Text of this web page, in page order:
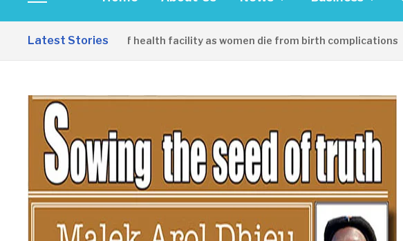
sidebar
&
Latest Stories
decries lack of health facility as women die from birth complications